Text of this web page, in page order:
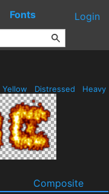
Fonts Login
Yellow Distressed Heavy
Composite